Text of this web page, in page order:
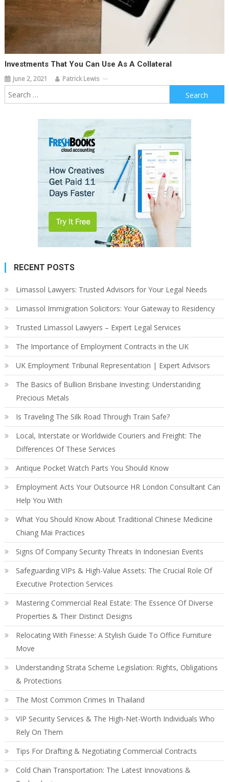
Investments That You Can Use As A Collateral
June 2, 2021 Patrick Lewis
Search
for:
RECENT POSTS
Limassol Lawyers: Trusted Advisors for Your Legal Needs
Limassol Immigration Solicitors: Your Gateway to Residency
Trusted Limassol Lawyers – Expert Legal Services
The Importance of Employment Contracts in the UK
UK Employment Tribunal Representation | Expert Advisors
The Basics of Bullion Brisbane Investing: Understanding
Precious Metals
Is Traveling The Silk Road Through Train Safe?
Local, Interstate or Worldwide Couriers and Freight: The
Differences Of These Services
Antique Pocket Watch Parts You Should Know
Employment Acts Your Outsource HR London Consultant Can
Help You With
What You Should Know About Traditional Chinese Medicine
Chiang Mai Practices
Signs Of Company Security Threats In Indonesian Events
Safeguarding VIPs & High-Value Assets: The Crucial Role Of
Executive Protection Services
Mastering Commercial Real Estate: The Essence Of Diverse
Properties & Their Distinct Designs
Relocating With Finesse: A Stylish Guide To Office Furniture
Move
Understanding Strata Scheme Legislation: Rights, Obligations
& Protections
The Most Common Crimes In Thailand
VIP Security Services & The High-Net-Worth Individuals Who
Rely On Them
Tips For Drafting & Negotiating Commercial Contracts
Cold Chain Transportation: The Latest Innovations &